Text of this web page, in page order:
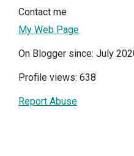
Contact me
My Web Page
On Blogger since: July
Profile views: 638
Report Abuse